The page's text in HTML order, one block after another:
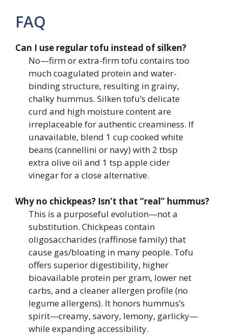
FAQ
Can I use regular tofu instead of silken?
No—firm or extra-firm tofu contains too
much coagulated protein and water-
binding structure, resulting in grainy,
chalky hummus. Silken tofu’s delicate
curd and high moisture content are
irreplaceable for authentic creaminess. If
unavailable, blend 1 cup cooked white
beans (cannellini or navy) with 2 tbsp
extra olive oil and 1 tsp apple cider
vinegar for a close alternative.
Why no chickpeas? Isn’t that “real” hummus?
This is a purposeful evolution—not a
substitution. Chickpeas contain
oligosaccharides (raffinose family) that
cause gas/bloating in many people. Tofu
offers superior digestibility, higher
bioavailable protein per gram, lower net
carbs, and a cleaner allergen profile (no
legume allergens). It honors hummus’s
spirit—creamy, savory, lemony, garlicky—
while expanding accessibility.